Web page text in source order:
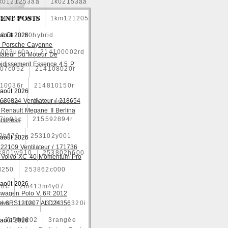
1k02153aa
1km121205
20hybrid
214100002rd
214108020r
214810150r
214818009r
215592894r
253102y001
253802h600
253862c000
2m413m4y07
30si 318i 320i
3e506202 3rangée
POSTS
2026
Porsche Cayenne
Du Moteur De
Essence 4.5 P
2026
Ventilateur / 218654
Renault Megane II Berlina
2026
Ventilateur / 171736
Volvo XC 40 Momentum Pro
2026
Polo V 6R 2012
6RS121207 ALD24356
2026